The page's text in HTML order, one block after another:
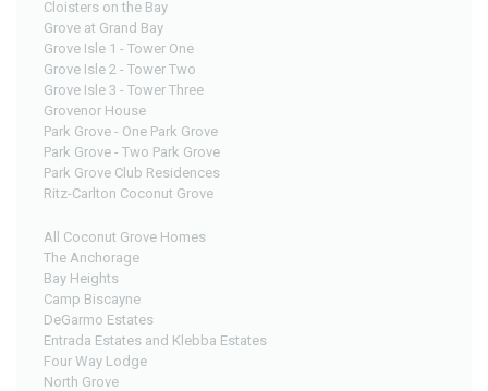
Cloisters on the Bay
Grove at Grand Bay
Grove Isle 1 - Tower One
Grove Isle 2 - Tower Two
Grove Isle 3 - Tower Three
Grovenor House
Park Grove - One Park Grove
Park Grove - Two Park Grove
Park Grove Club Residences
Ritz-Carlton Coconut Grove
All Coconut Grove Homes
The Anchorage
Bay Heights
Camp Biscayne
DeGarmo Estates
Entrada Estates and Klebba Estates
Four Way Lodge
North Grove